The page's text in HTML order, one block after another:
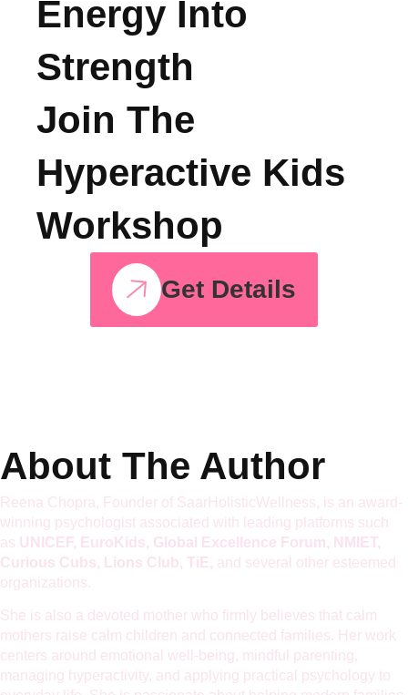
Turn Your Child’s
Energy Into
Strength
Join The
Hyperactive Kids
About The Author
Reena Chopra, Founder of SaarHolisticWellness, is an award-
winning psychologist associated with leading platforms such
UNICEF, EuroKids, Global Excellence Forum, NMIET,
Curious Cubs, Lions Club, TiE, and several other esteemed